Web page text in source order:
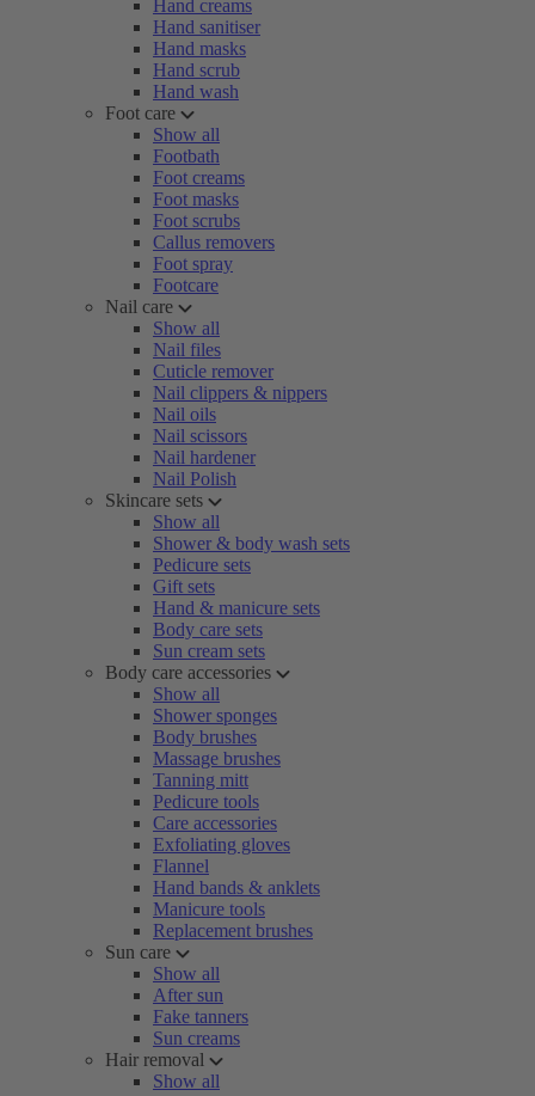
Hand creams
Hand sanitiser
Hand masks
Hand scrub
Hand wash
Foot care
Show all
Footbath
Foot creams
Foot masks
Foot scrubs
Callus removers
Foot spray
Footcare
Nail care
Show all
Nail files
Cuticle remover
Nail clippers & nippers
Nail oils
Nail scissors
Nail hardener
Nail Polish
Skincare sets
Show all
Shower & body wash sets
Pedicure sets
Gift sets
Hand & manicure sets
Body care sets
Sun cream sets
Body care accessories
Show all
Shower sponges
Body brushes
Massage brushes
Tanning mitt
Pedicure tools
Care accessories
Exfoliating gloves
Flannel
Hand bands & anklets
Manicure tools
Replacement brushes
Sun care
Show all
After sun
Fake tanners
Sun creams
Hair removal
Show all